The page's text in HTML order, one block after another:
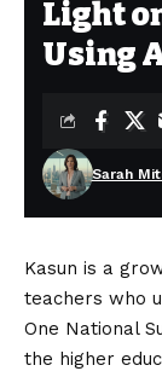
Light
Using
Sarah
Kasun is a
teachers who
One National
the higher